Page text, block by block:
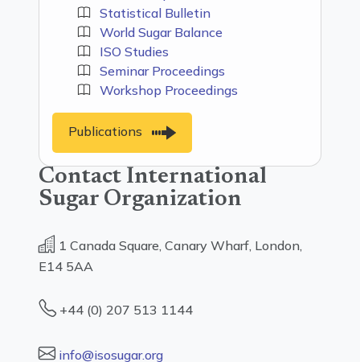
Statistical Bulletin
World Sugar Balance
ISO Studies
Seminar Proceedings
Workshop Proceedings
Publications
Contact International
Sugar Organization
1 Canada Square, Canary Wharf, London,
E14 5AA
+44 (0) 207 513 1144
info@isosugar.org